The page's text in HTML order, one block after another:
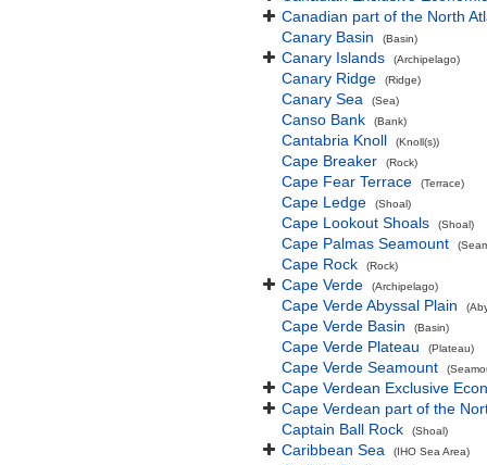
Canadian part of the North
Canary Basin
(Basin)
Canary Islands (Archipelago)
Canary Ridge (Ridge)
Canary Sea (Sea)
Canso Bank (Bank)
Cantabria Knoll (Knoll(s))
Cape Breaker (Rock)
Cape Fear Terrace (Terrace)
Cape Ledge (Shoal)
Cape Lookout Shoals (Shoal)
Cape Palmas Seamount
Cape Rock (Rock)
Cape Verde (Archipelago)
Cape Verde Abyssal Plain
Cape Verde Basin (Basin)
Cape Verde Plateau (Plateau)
Cape Verde Seamount
Cape Verdean Exclusive
Cape Verdean part of the
Captain Ball Rock
(Shoal)
Caribbean Sea (IHO Sea Area)